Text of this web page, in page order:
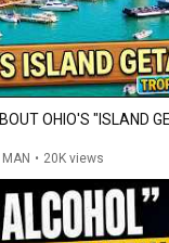
OHIO'S "ISLAND
• 20K views